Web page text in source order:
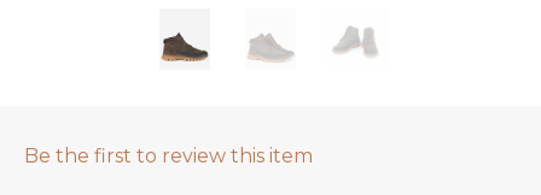
Be the first to review this item